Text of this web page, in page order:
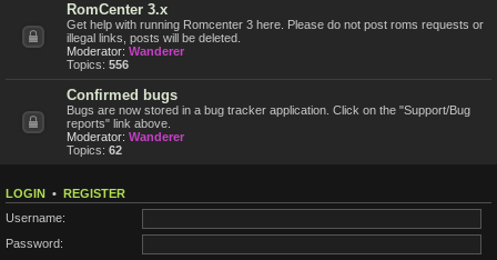
RomCenter 3.x
Get help with running Romcenter 3 here. Please do not post roms requests or
illegal links, posts will be deleted.
Moderator: Wanderer
Topics: 556
Confirmed bugs
Bugs are now stored in a bug tracker application. Click on the "Support/Bug
reports" link above.
Moderator: Wanderer
Topics: 62
LOGIN • REGISTER
Username:
Password: